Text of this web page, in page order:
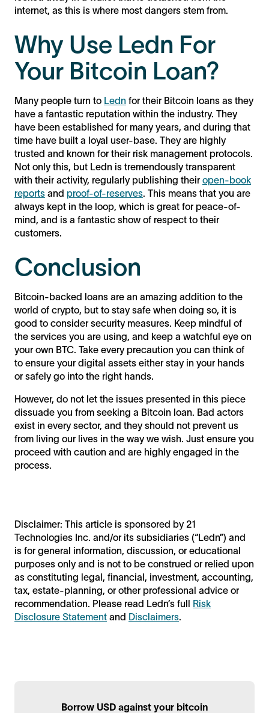
Borrow USD against your bitcoin
internet, as this is where most dangers stem from.
Why Use Ledn For
Your Bitcoin Loan?
Many people turn to Ledn for their Bitcoin loans as they
have a fantastic reputation within the industry. They
have been established for many years, and during that
time have built a loyal user-base. They are highly
trusted and known for their risk management protocols.
Not only this, but Ledn is tremendously transparent
with their activity, regularly publishing theiropen-book
reports and proof-of-reserves . This means that you are
always kept in the loop, which is great for peace-of-
mind, and is a fantastic show of respect to their
customers.
Conclusion
Bitcoin-backed loans are an amazing addition to the
world of crypto, but to stay safe when doing so, it is
good to consider security measures. Keep mindful of
the services you are using, and keep a watchful eye on
your own BTC. Take every precaution you can think of
to ensure your digital assets either stay in your hands
or safely go into the right hands.
However, do not let the issues presented in this piece
dissuade you from seeking a Bitcoin loan. Bad actors
exist in every sector, and they should not prevent us
from living our lives in the way we wish. Just ensure you
proceed with caution and are highly engaged in the
process.
Disclaimer: This article is sponsored by 21
Technologies Inc. and/or its subsidiaries (“Ledn”) and
is for general information, discussion, or educational
purposes only and is not to be construed or relied upon
as constituting legal, financial, investment, accounting,
tax, estate-planning, or other professional advice or
recommendation. Please read Ledn’s full Risk
Disclosure Statement and Disclaimers